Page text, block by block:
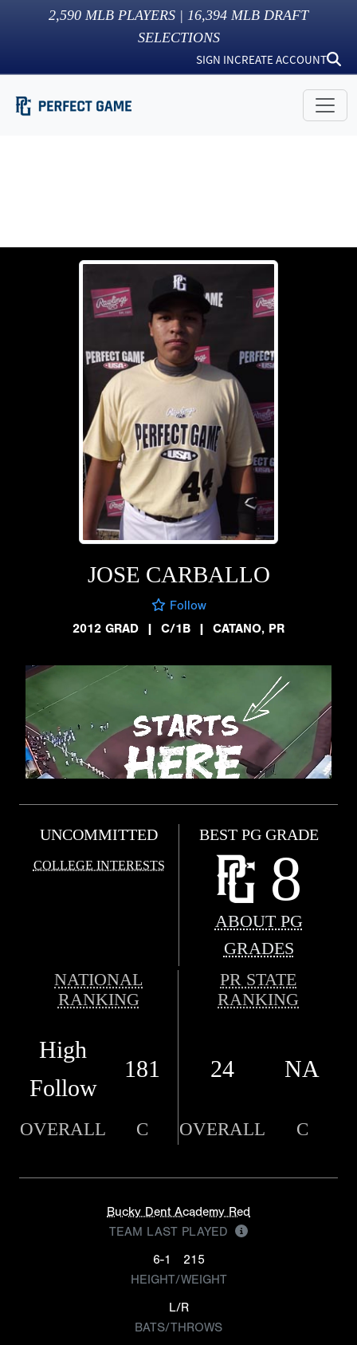
2,590 MLB PLAYERS | 16,394 MLB DRAFT
SELECTIONS
SIGN INCREATE ACCOUNT
JOSE CARBALLO
Follow
2012 GRAD
| C/1B | CATANO, PR
UNCOMMITTED
COLLEGE INTERESTS
BEST PG GRADE
8
ABOUT PG
GRADES
NATIONAL
RANKING
PR STATE
RANKING
High
Follow
181 24 NA
OVERALL C OVERALL C
Bucky Dent Academy Red
TEAM LAST PLAYED
6-1
215
HEIGHT/WEIGHT
L/R
BATS/THROWS